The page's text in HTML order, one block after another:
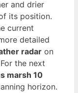
and drier
its position.
current
detailed
radar on
the next
marsh 10
horizon.